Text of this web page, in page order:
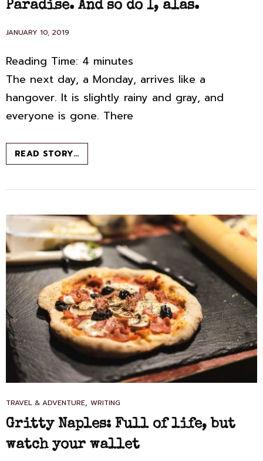
Paradise. And so do I, alas.
POSTED
JANUARY 10, 2019
Reading Time: 4 minutes
The next day, a Monday, arrives like a
hangover. It is slightly rainy and gray, and
everyone is gone. There
READ STORY…ISCHIA:
ELENA
GOES
PARADISE.
AND
SO
DO
I,
ALAS.
CAT
LINKS
TRAVEL & ADVENTURE, WRITING
Gritty Naples: Full of life, but
watch your wallet